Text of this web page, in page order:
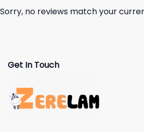
Sorry, no reviews match your
Get In Touch